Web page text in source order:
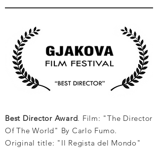
Best Director Award. Film: "The Director
Of The World" By Carlo Fumo.
Original title: "Il Regista del Mondo"